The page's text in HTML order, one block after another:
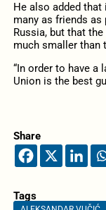
He also added
many as friends as
Russia, but that
much smaller than
“In order to have a
Union is the best
Share
Tags